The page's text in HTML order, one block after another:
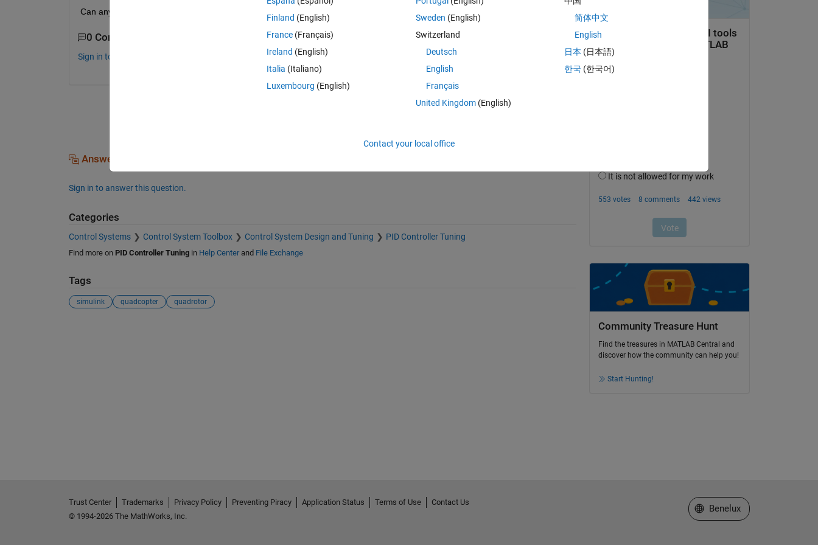
Can anyone help me, please? Thanks :D
0 Comments
Sign in to comment.
Sign in to answer this question.
Answers (0)
Sign in to answer this question.
Categories
Control Systems Control System Toolbox Control System Design and Tuning PID Controller Tuning
Find more on PID Controller Tuningin Help Centerand File Exchange
Tags
simulink quadcopter quadrotor
Community Treasure Hunt
Find the treasures in MATLAB Central and
discover how the community can help you!
Start Hunting!
Finland (English)
France (Français)
Ireland (English)
Italia (Italiano)
Luxembourg (English)
Sweden (English)
Switzerland
Deutsch
English
Français
United Kingdom(English)
简体中文
English
日本 (日本語)
한국 (한국어)
Contact your local office
Trust Center Trademarks Privacy Policy Preventing Piracy Application Status Terms of Use
Contact Us
© 1994-2026 The MathWorks, Inc.
Select a Web Site
Benelux